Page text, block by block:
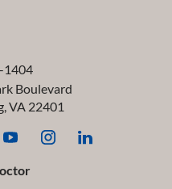
1404
Boulevard
, VA 22401